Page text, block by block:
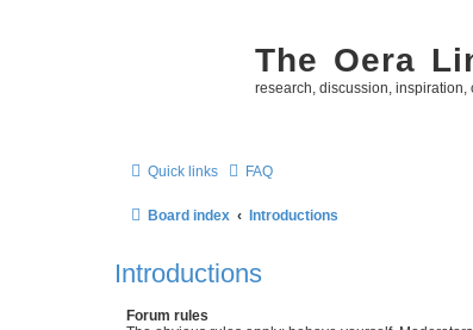
The Oera
research, discussion, inspiration,
Quick links FAQ
Board index Introductions
Introductions
Forum rules